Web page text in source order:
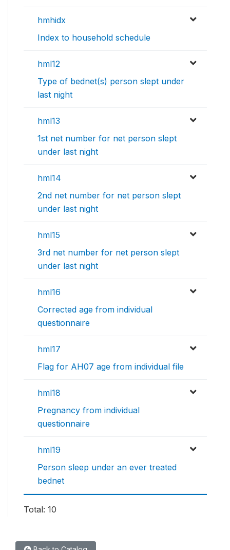
hmhidx
Index to household schedule
hml12
Type of bednet(s) person slept under
last night
hml13
1st net number for net person slept
under last night
hml14
2nd net number for net person slept
under last night
hml15
3rd net number for net person slept
under last night
hml16
Corrected age from individual
questionnaire
hml17
Flag for AH07 age from individual file
hml18
Pregnancy from individual
questionnaire
hml19
Person sleep under an ever treated
bednet
Total: 10